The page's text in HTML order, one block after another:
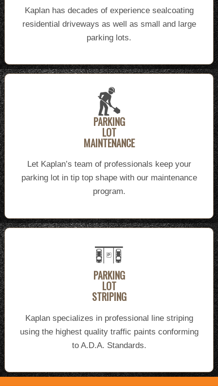
Kaplan has decades of experience sealcoating
residential driveways as well as small and large
parking lots.
PARKING
LOT
MAINTENANCE
Let Kaplan’s team of professionals keep your
parking lot in tip top shape with our maintenance
program.
PARKING
LOT
STRIPING
Kaplan specializes in professional line striping
using the highest quality traffic paints conforming
to A.D.A. Standards.